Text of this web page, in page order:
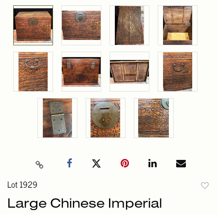
Lot 1929
Large Chinese Imperial